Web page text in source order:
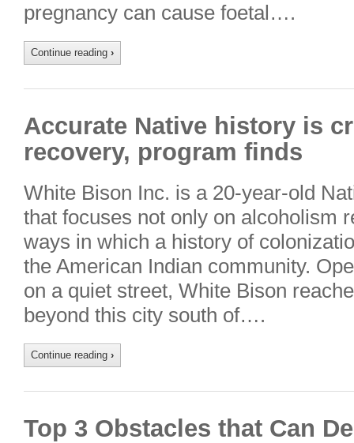
pregnancy can cause foetal….
Continue reading ›
Accurate Native history is
recovery, program finds
White Bison Inc. is a 20-year-old
that focuses not only on alcoholism
ways in which a history of
the American Indian community.
on a quiet street, White Bison
beyond this city south of….
Continue reading ›
Top 3 Obstacles that Can